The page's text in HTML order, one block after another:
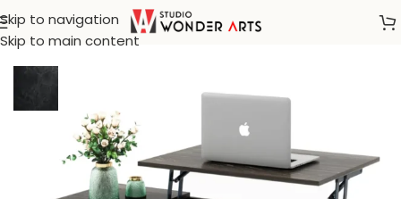
Skip to navigation
Skip to main content
Home/Center And Accent Table